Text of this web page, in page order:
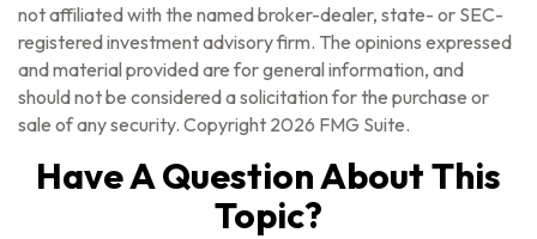
not affiliated with the named broker-dealer, state- or SEC-
registered investment advisory firm. The opinions expressed
and material provided are for general information, and
should not be considered a solicitation for the purchase or
sale of any security. Copyright 2026 FMG Suite.
Have A Question About This
Topic?